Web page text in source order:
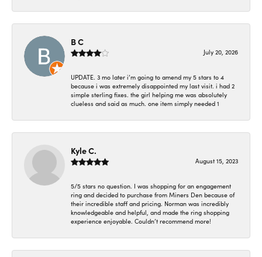
B C
July 20, 2026
UPDATE. 3 mo later i’m going to amend my 5 stars to 4
because i was extremely disappointed my last visit. i had 2
simple sterling fixes. the girl helping me was absolutely
clueless and said as much. one item simply needed 1
Kyle C.
August 15, 2023
5/5 stars no question. I was shopping for an engagement
ring and decided to purchase from Miners Den because of
their incredible staff and pricing. Norman was incredibly
knowledgeable and helpful, and made the ring shopping
experience enjoyable. Couldn’t recommend more!